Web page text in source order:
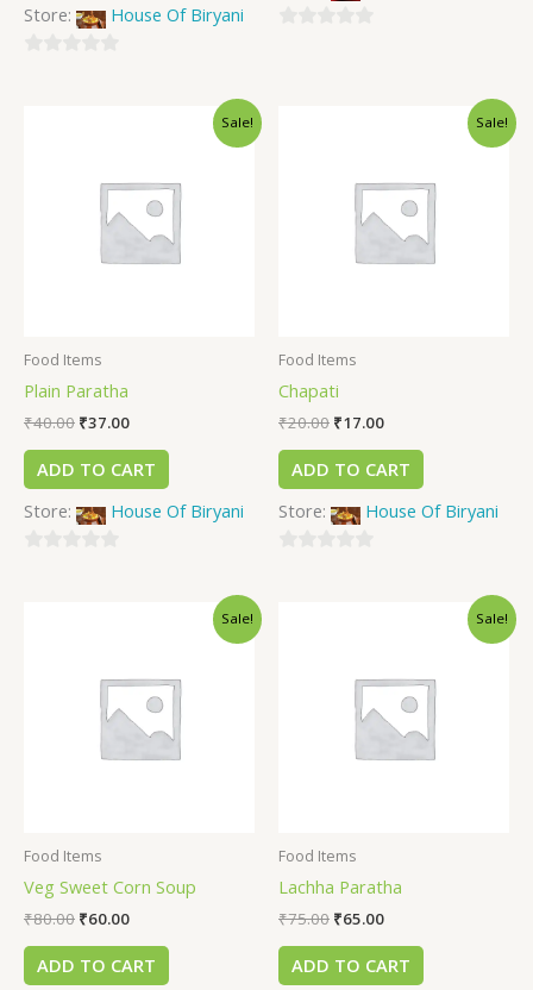
Store:
House Of Biryani
Sale!
Food Items
Plain Paratha
₹40.00 ₹37.00
ADD TO CART
Store:
House Of Biryani
Sale!
Food Items
Chapati
₹20.00 ₹17.00
ADD TO CART
Store:
House Of Biryani
Sale!
Food Items
Veg Sweet Corn Soup
₹80.00 ₹60.00
ADD TO CART
Sale!
Food Items
Lachha Paratha
₹75.00 ₹65.00
ADD TO CART